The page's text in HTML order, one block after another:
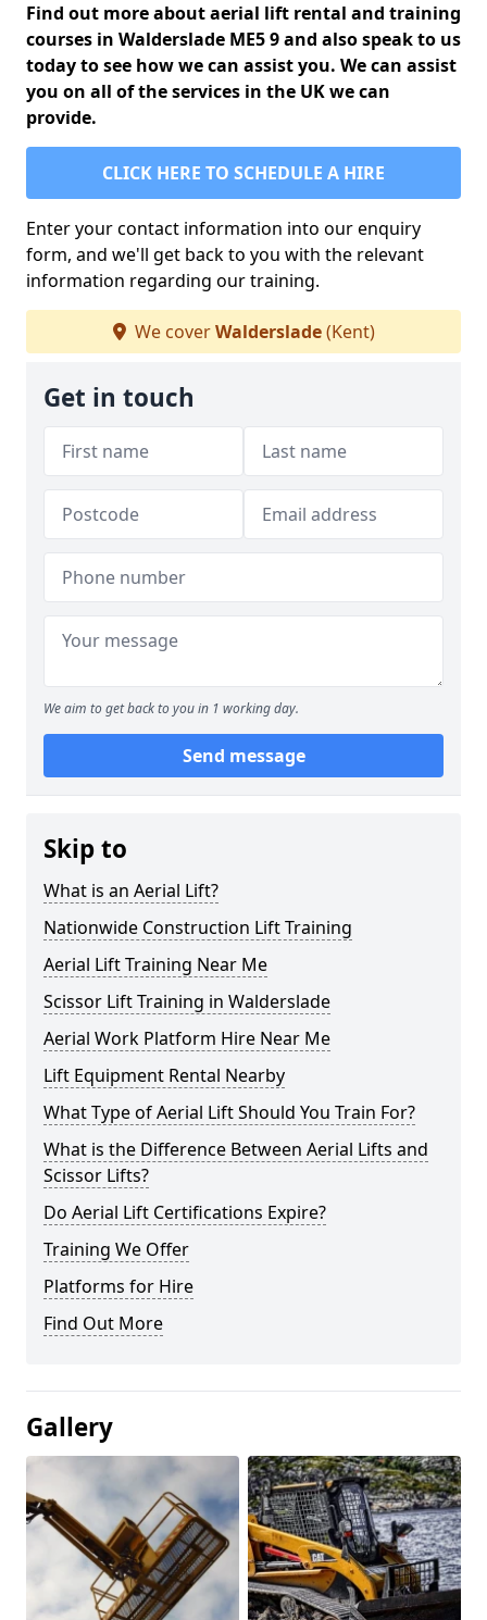
Find out more about aerial lift rental and training
courses in Walderslade ME5 9 and also speak to us
today to see how we can assist you. We can assist
you on all of the services in the UK we can
provide.
CLICK HERE TO SCHEDULE A HIRE
Enter your contact information into our enquiry
form, and we'll get back to you with the relevant
information regarding our training.
We coverWalderslade(Kent)
Get in touch
We aim to get back to you in 1 working day.
Send message
Skip to
What is an Aerial Lift?
Nationwide Construction Lift Training
Aerial Lift Training Near Me
Scissor Lift Training in Walderslade
Aerial Work Platform Hire Near Me
Lift Equipment Rental Nearby
What Type of Aerial Lift Should You Train For?
What is the Difference Between Aerial Lifts and
Scissor Lifts?
Do Aerial Lift Certifications Expire?
Training We Offer
Platforms for Hire
Find Out More
Gallery